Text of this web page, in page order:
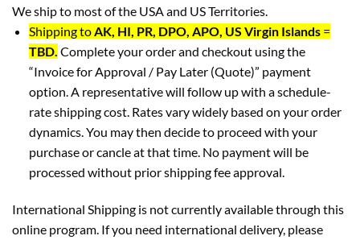
We ship to most of the USA and US Territories.
Shipping to AK, HI, PR, DPO, APO, US Virgin Islands=
TBD. Complete your order and checkout using the
“Invoice for Approval / Pay Later (Quote)” payment
option. A representative will follow up with a schedule-
rate shipping cost. Rates vary widely based on your order
dynamics. You may then decide to proceed with your
purchase or cancle at that time. No payment will be
processed without prior shipping fee approval.
International Shipping is not currently available through this
online program. If you need international delivery, please